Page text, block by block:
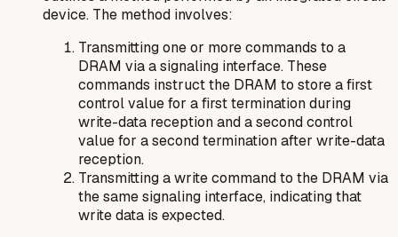
device. The method involves:
Transmitting one or more commands to a
DRAM via a signaling interface. These
commands instruct the DRAM to store a first
control value for a first termination during
write-data reception and a second control
value for a second termination after write-data
reception.
Transmitting a write command to the DRAM via
the same signaling interface, indicating that
write data is expected.